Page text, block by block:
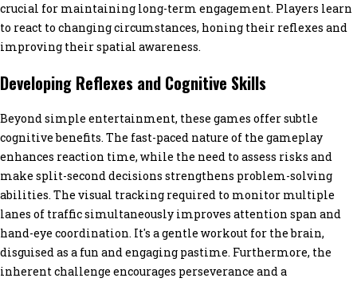
crucial for maintaining long-term engagement. Players learn
to react to changing circumstances, honing their reflexes and
improving their spatial awareness.
Developing Reflexes and Cognitive Skills
Beyond simple entertainment, these games offer subtle
cognitive benefits. The fast-paced nature of the gameplay
enhances reaction time, while the need to assess risks and
make split-second decisions strengthens problem-solving
abilities. The visual tracking required to monitor multiple
lanes of traffic simultaneously improves attention span and
hand-eye coordination. It's a gentle workout for the brain,
disguised as a fun and engaging pastime. Furthermore, the
inherent challenge encourages perseverance and a